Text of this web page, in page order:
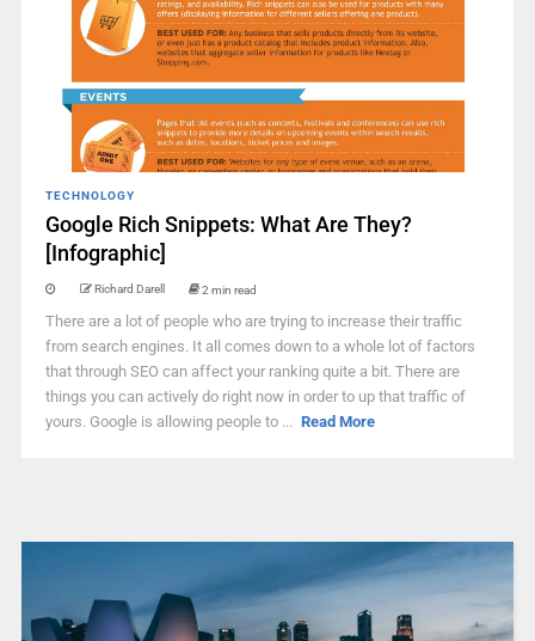
TECHNOLOGY
Google Rich Snippets: What Are They?
[Infographic]
Richard Darell 2 min read
There are a lot of people who are trying to increase their traffic
from search engines. It all comes down to a whole lot of factors
that through SEO can affect your ranking quite a bit. There are
things you can actively do right now in order to up that traffic of
yours. Google is allowing people to ... Read More